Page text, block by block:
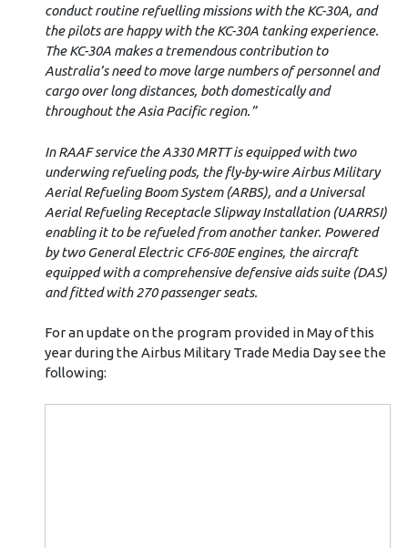
conduct routine refuelling missions with the KC-30A, and
the pilots are happy with the KC-30A tanking experience.
The KC-30A makes a tremendous contribution to
Australia’s need to move large numbers of personnel and
cargo over long distances, both domestically and
throughout the Asia Pacific region.”
In RAAF service the A330 MRTT is equipped with two
underwing refueling pods, the fly-by-wire Airbus Military
Aerial Refueling Boom System (ARBS), and a Universal
Aerial Refueling Receptacle Slipway Installation (UARRSI)
enabling it to be refueled from another tanker. Powered
by two General Electric CF6-80E engines, the aircraft
equipped with a comprehensive defensive aids suite (DAS)
and fitted with 270 passenger seats.
For an update on the program provided in May of this
year during the Airbus Military Trade Media Day see the
following: